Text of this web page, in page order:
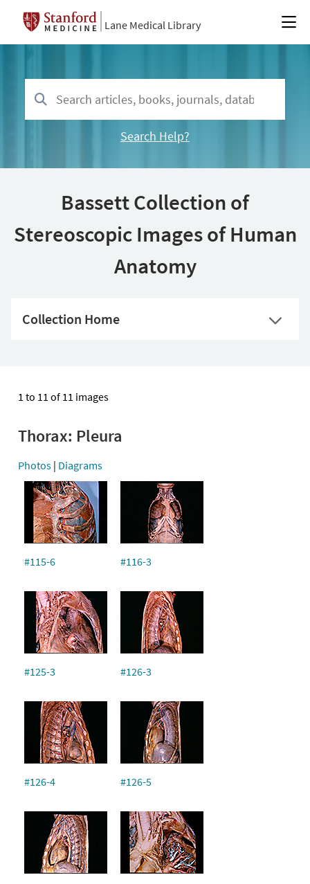
Lane Medical Library
Search Help?
Bassett Collection of
Stereoscopic Images of Human
Anatomy
Collection Home
1 to 11 of 11 images
Thorax: Pleura
Photos | Diagrams
#115-6 #116-3
#125-3 #126-3
#126-4 #126-5